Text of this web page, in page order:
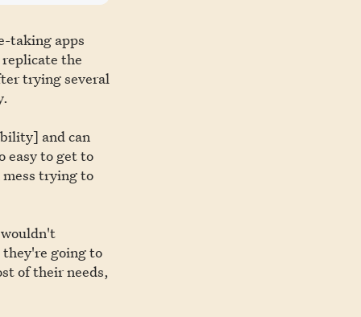
taking apps
the
trying several
and can
easy to get to
trying to
going to
of their needs,